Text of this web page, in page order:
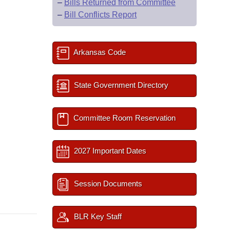
– Bills Returned from Committee
– Bill Conflicts Report
Arkansas Code
State Government Directory
Committee Room Reservation
2027 Important Dates
Session Documents
BLR Key Staff